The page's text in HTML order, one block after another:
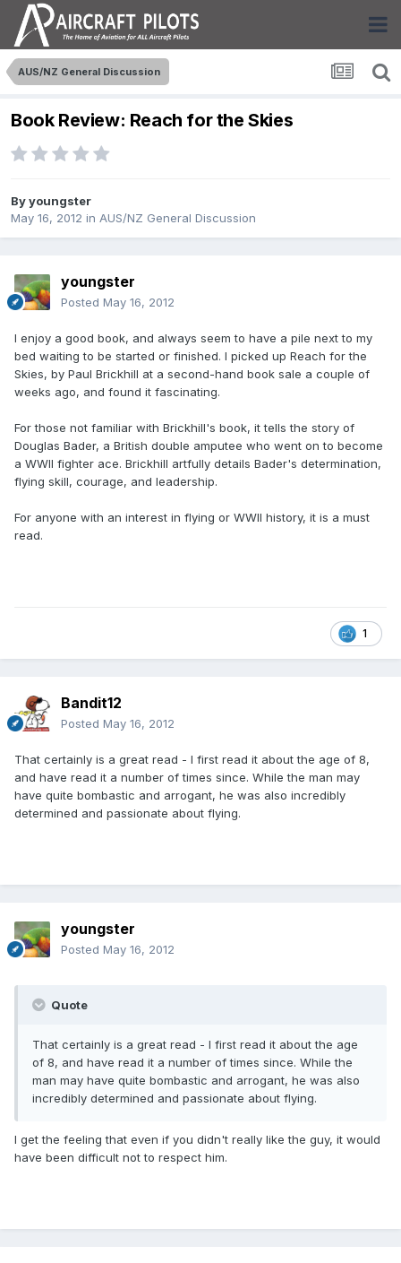
AUS/NZ General Discussion
Book Review: Reach for the Skies
Byyoungster
May 16, 2012 in AUS/NZ General Discussion
youngster
Posted May 16, 2012
I enjoy a good book, and always seem to have a pile next to my
bed waiting to be started or finished. I picked up Reach for the
Skies, by Paul Brickhill at a second-hand book sale a couple of
weeks ago, and found it fascinating.
For those not familiar with Brickhill's book, it tells the story of
Douglas Bader, a British double amputee who went on to become
a WWII fighter ace. Brickhill artfully details Bader's determination,
flying skill, courage, and leadership.
For anyone with an interest in flying or WWII history, it is a must
read.
1
Bandit12
Posted May 16, 2012
That certainly is a great read - I first read it about the age of 8,
and have read it a number of times since. While the man may
have quite bombastic and arrogant, he was also incredibly
determined and passionate about flying.
youngster
Posted May 16, 2012
Quote
That certainly is a great read - I first read it about the age
of 8, and have read it a number of times since. While the
man may have quite bombastic and arrogant, he was also
incredibly determined and passionate about flying.
I get the feeling that even if you didn't really like the guy, it would
have been difficult not to respect him.